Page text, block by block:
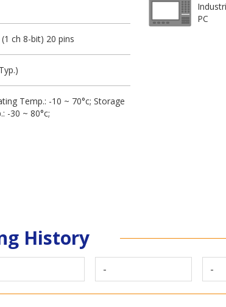
(1 ch 8-bit) 20 pins
Temp.: -10 ~ 70°c; Storage
-30 ~ 80°c;
PC
History
- -